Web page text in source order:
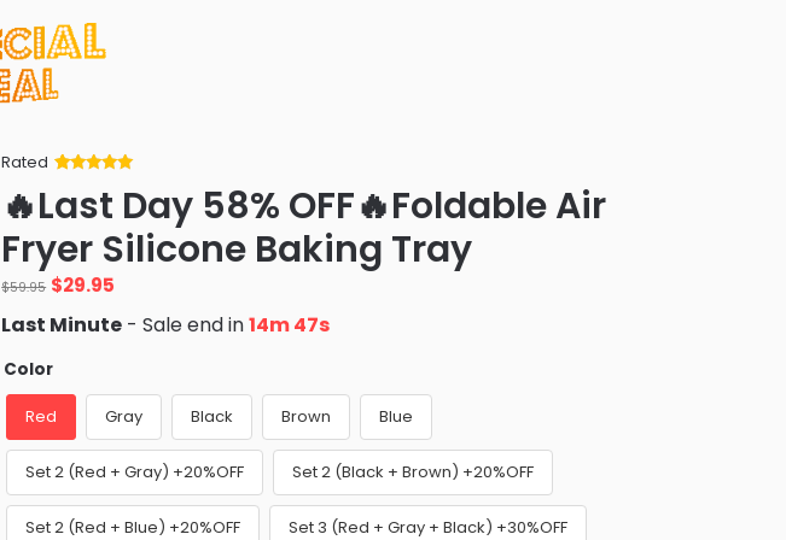
Rated
of 5 based
on
ratings
🔥Last Day 58% OFF🔥Foldable Air
Fryer Silicone Baking Tray
$59.95 Original
price
was:
$59.95.
$29.95
is:
Last Minute - Sale end in14m 46s
Color
Red Gray Black Brown Blue
Set 2 (Red + Gray) +20%OFF Set 2 (Black + Brown) +20%OFF
Set 2 (Red + Blue) +20%OFF Set 3 (Red + Gray + Black) +30%OFF